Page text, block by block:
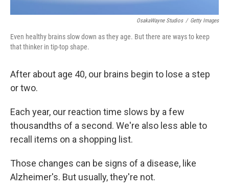
OsakaWayne Studios / Getty Images
Even healthy brains slow down as they age. But there are ways to keep
that thinker in tip-top shape.
After about age 40, our brains begin to lose a step
or two.
Each year, our reaction time slows by a few
thousandths of a second. We're also less able to
recall items on a shopping list.
Those changes can be signs of a disease, like
Alzheimer's. But usually, they're not.